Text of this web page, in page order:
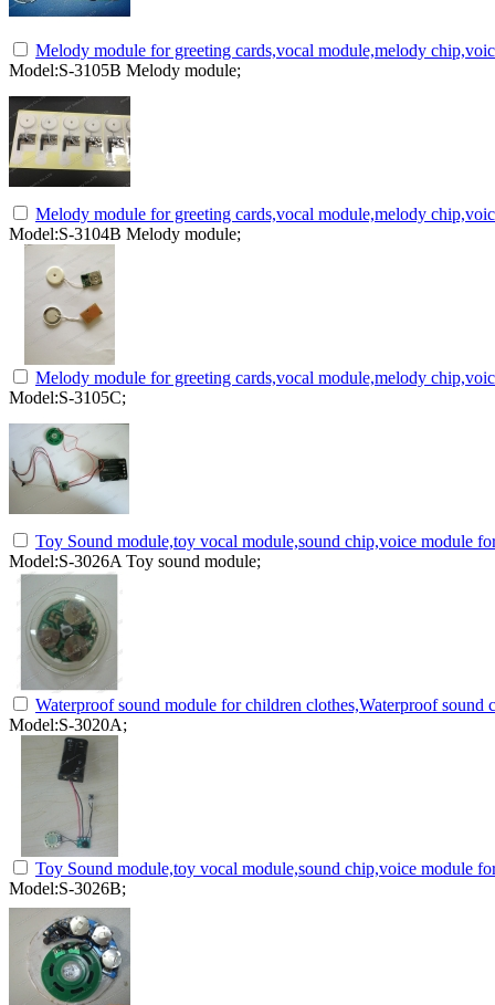
Melody module for greeting cards,vocal module,melody
Model:S-3105B Melody module;
Melody module for greeting cards,vocal module,melody
Model:S-3104B Melody module;
Melody module for greeting cards,vocal module,melody
Model:S-3105C;
Toy Sound module,toy vocal module,sound chip,voice module
Model:S-3026A Toy sound module;
Waterproof sound module for children clothes,Waterproof
Model:S-3020A;
Toy Sound module,toy vocal module,sound chip,voice module
Model:S-3026B;